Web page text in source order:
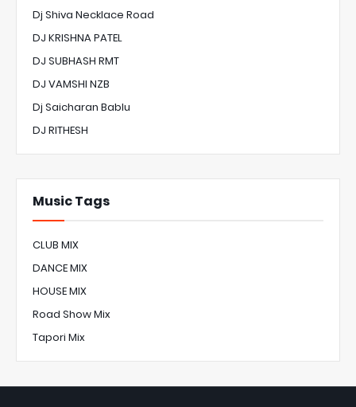
Dj Shiva Necklace Road
DJ KRISHNA PATEL
DJ SUBHASH RMT
DJ VAMSHI NZB
Dj Saicharan Bablu
DJ RITHESH
Music Tags
CLUB MIX
DANCE MIX
HOUSE MIX
Road Show Mix
Tapori Mix